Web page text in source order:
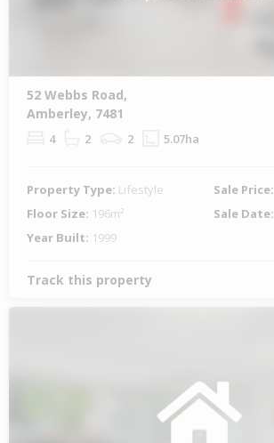
52 Webbs Road,
Amberley, 7481
4 2 2 5.07ha
Property Type: Lifestyle Sale Price:
Floor Size: 196m² Sale Date:
Year Built: 1999
Track this property